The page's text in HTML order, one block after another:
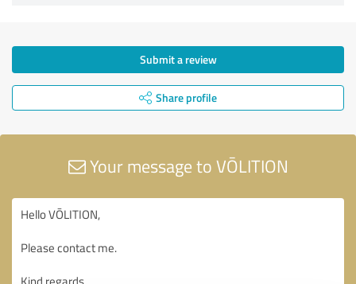
Submit a review
Share profile
Your message to VŌLITION